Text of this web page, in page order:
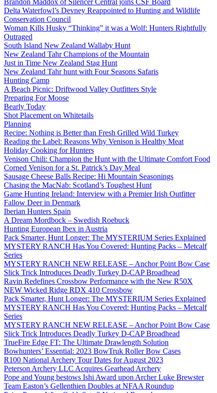
Brandon Maddox of Silencer Central joins CSF Board
Delta Waterfowl’s Devney Reappointed to Hunting and Wildlife
Conservation Council
Woman Kills Husky “Thinking” it was a Wolf: Hunters Rightfully
Outraged
South Island New Zealand Wallaby Hunt
New Zealand Tahr Champions of the Mountain
Just in Time New Zealand Stag Hunt
New Zealand Tahr hunt with Four Seasons Safaris
Hunting Camp
A Beach Picnic: Driftwood Valley Outfitters Style
Preparing For Moose
Bearly Today
Shot Placement on Whitetails
Planning
Recipe: Nothing is Better than Fresh Grilled Wild Turkey
Reading the Label: Reasons Why Venison is Healthy Meat
Holiday Cooking for Hunters
Venison Chili: Champion the Hunt with the Ultimate Comfort Food
Corned Venison for a St. Patrick’s Day Meal
Sausage Cheese Balls Recipe: Hi Mountain Seasonings
Chasing the MacNab: Scotland’s Toughest Hunt
Game Hunting Ireland: Interview with a Premier Irish Outfitter
Fallow Deer in Denmark
Iberian Hunters Spain
A Dream Mordbock – Swedish Roebuck
Hunting European Ibex in Austria
Pack Smarter, Hunt Longer: The MYSTERIUM Series Explained
MYSTERY RANCH Has You Covered: Hunting Packs – Metcalf
Series
MYSTERY RANCH NEW RELEASE – Anchor Point Bow Case
Slick Trick Introduces Deadly Turkey D-CAP Broadhead
Ravin Redefines Crossbow Performance with the New R50X
NEW Wicked Ridge RDX 410 Crossbow
Pack Smarter, Hunt Longer: The MYSTERIUM Series Explained
MYSTERY RANCH Has You Covered: Hunting Packs – Metcalf
Series
MYSTERY RANCH NEW RELEASE – Anchor Point Bow Case
Slick Trick Introduces Deadly Turkey D-CAP Broadhead
TrueFire Edge FT: The Ultimate Drawlength Solution
Bowhunters’ Essential: 2023 BowTruk Roller Bow Cases
R100 National Archery Tour Dates for August 2023
Peterson Archery LLC Acquires Gearhead Archery
Pope and Young bestows Ishi Award upon Archer Luke Brewster
Team Easton’s Gellenthien Doubles at NFAA Roundup